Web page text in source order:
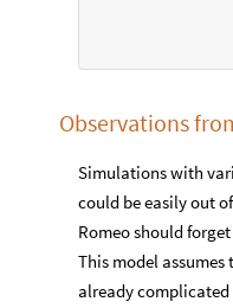
Observations
Simulations with
could be easily out
Romeo should
This model
already